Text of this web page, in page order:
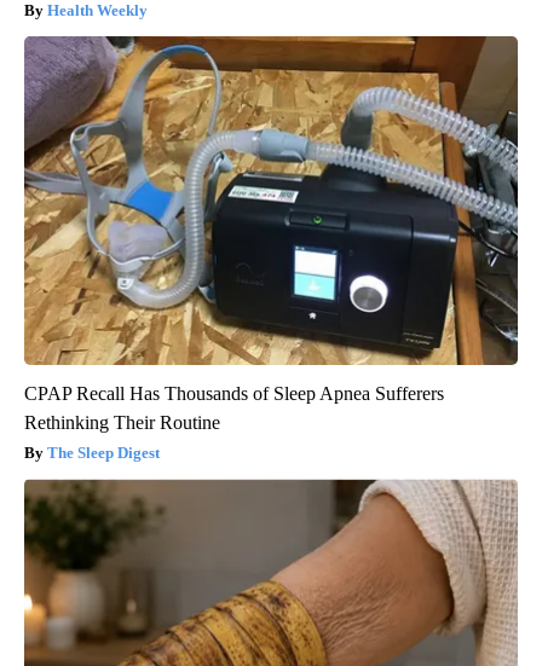
Health Weekly
CPAP Recall Has Thousands of Sleep Apnea Sufferers
Rethinking Their Routine
The Sleep Digest